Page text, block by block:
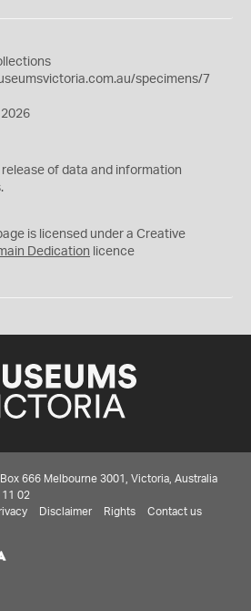
specimens/7
release of data and information
is licensed under a Creative
Dedication licence
666 Melbourne 3001, Victoria, Australia
02
Disclaimer Rights Contact us